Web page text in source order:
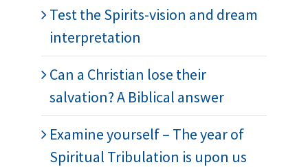
Test the Spirits-vision and dream
interpretation
Can a Christian lose their
salvation? A Biblical answer
Examine yourself – The year of
Spiritual Tribulation is upon us